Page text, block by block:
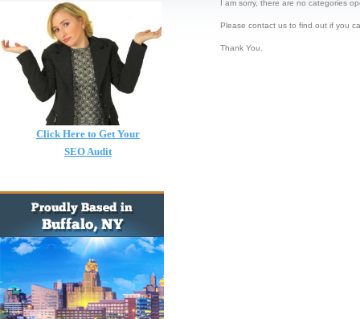
Click Here to Get Your
SEO Audit
I am sorry, there are no categories
Please contact us to find out if you
Thank You.